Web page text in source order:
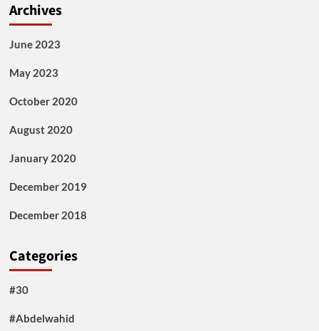
Archives
June 2023
May 2023
October 2020
August 2020
January 2020
December 2019
December 2018
Categories
#30
#Abdelwahid